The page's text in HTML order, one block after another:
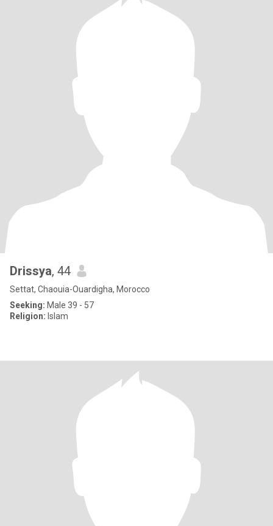
Drissya, 44
Settat, Chaouia-Ouardigha, Morocco
Seeking: Male 39 - 57
Religion: Islam